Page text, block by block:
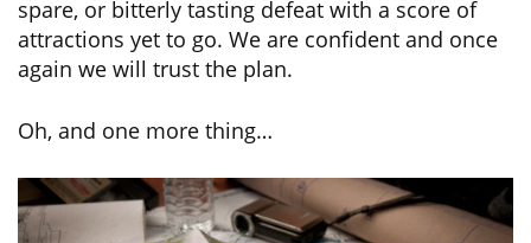
spare, or bitterly tasting defeat with a score of
attractions yet to go. We are confident and once
again we will trust the plan.
Oh, and one more thing…